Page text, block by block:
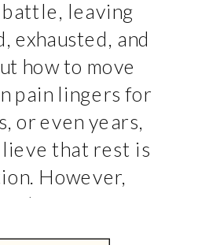
leaving
exhausted, and
how to move
pain lingers for
or even years,
that rest is
However,
that movement
effective